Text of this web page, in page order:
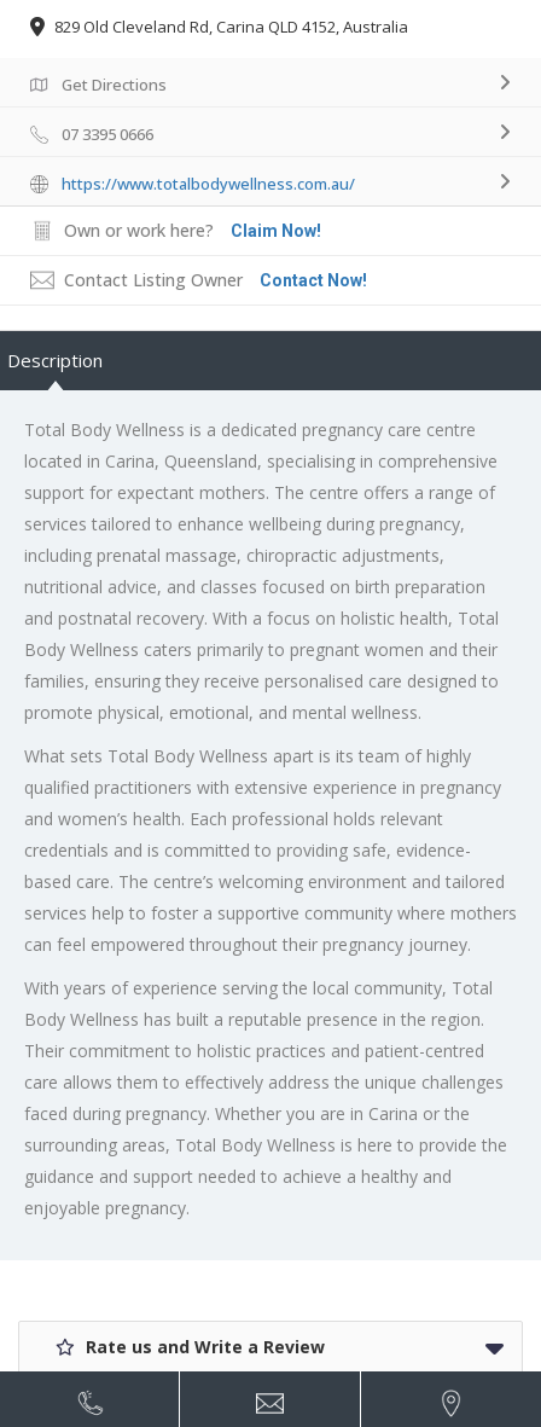
829 Old Cleveland Rd, Carina QLD 4152, Australia
Get Directions
07 3395 0666
https://www.totalbodywellness.com.au/
Own or work here? Claim Now!
Contact Listing Owner Contact Now!
Description
Total Body Wellness is a dedicated pregnancy care centre
located in Carina, Queensland, specialising in comprehensive
support for expectant mothers. The centre offers a range of
services tailored to enhance wellbeing during pregnancy,
including prenatal massage, chiropractic adjustments,
nutritional advice, and classes focused on birth preparation
and postnatal recovery. With a focus on holistic health, Total
Body Wellness caters primarily to pregnant women and their
families, ensuring they receive personalised care designed to
promote physical, emotional, and mental wellness.
What sets Total Body Wellness apart is its team of highly
qualified practitioners with extensive experience in pregnancy
and women’s health. Each professional holds relevant
credentials and is committed to providing safe, evidence-
based care. The centre’s welcoming environment and tailored
services help to foster a supportive community where mothers
can feel empowered throughout their pregnancy journey.
With years of experience serving the local community, Total
Body Wellness has built a reputable presence in the region.
Their commitment to holistic practices and patient-centred
care allows them to effectively address the unique challenges
faced during pregnancy. Whether you are in Carina or the
surrounding areas, Total Body Wellness is here to provide the
guidance and support needed to achieve a healthy and
enjoyable pregnancy.
Rate us and Write a Review